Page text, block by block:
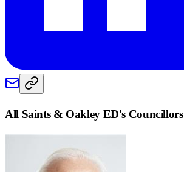
All Saints & Oakley ED's Councillors